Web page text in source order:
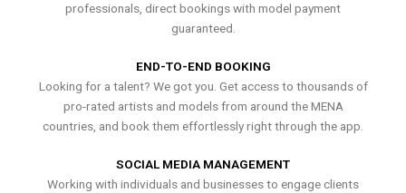
professionals, direct bookings with model payment
guaranteed.
END-TO-END BOOKING
Looking for a talent? We got you. Get access to thousands of
pro-rated artists and models from around the MENA
countries, and book them effortlessly right through the app.
SOCIAL MEDIA MANAGEMENT
Working with individuals and businesses to engage clients